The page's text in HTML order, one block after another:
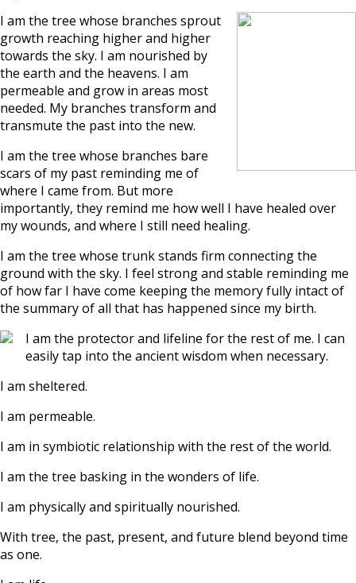
I am the tree whose branches sprout
growth reaching higher and higher
towards the sky. I am nourished by
the earth and the heavens. I am
permeable and grow in areas most
needed. My branches transform and
transmute the past into the new.
I am the tree whose branches bare
scars of my past reminding me of
where I came from. But more
importantly, they remind me how well I have healed over
my wounds, and where I still need healing.
I am the tree whose trunk stands firm connecting the
ground with the sky. I feel strong and stable reminding me
of how far I have come keeping the memory fully intact of
the summary of all that has happened since my birth.
I am the protector and lifeline for the rest of me. I can
easily tap into the ancient wisdom when necessary.
I am sheltered.
I am permeable.
I am in symbiotic relationship with the rest of the world.
I am the tree basking in the wonders of life.
I am physically and spiritually nourished.
With tree, the past, present, and future blend beyond time
as one.